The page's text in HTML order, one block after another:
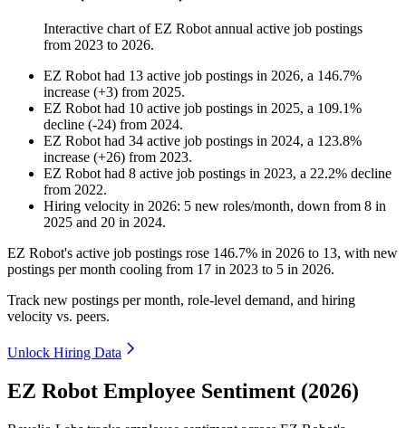
Interactive chart ofEZ Robot annual active job postings
from 2023 to 2026.
EZ Robot had 13 active job postings in 2026, a 146.7%
increase (+3) from 2025.
EZ Robot had 10 active job postings in 2025, a 109.1%
decline (-24) from 2024.
EZ Robot had 34 active job postings in 2024, a 123.8%
increase (+26) from 2023.
EZ Robot had 8 active job postings in 2023, a 22.2% decline
from 2022.
Hiring velocity in 2026: 5 new roles/month, down from 8 in
2025 and 20 in 2024.
EZ Robot's active job postings rose 146.7% in 2026 to 13, with new
postings per month cooling from 17 in 2023 to 5 in 2026.
Track new postings per month, role-level demand, and hiring
velocity vs. peers.
Unlock Hiring Data
EZ Robot Employee Sentiment (2026)